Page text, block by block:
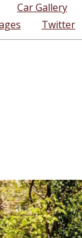
Car Gallery
Twitter